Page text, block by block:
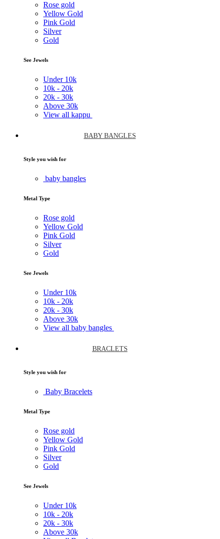
Rose gold
Yellow Gold
Pink Gold
Silver
Gold
See Jewels
Under 10k
10k - 20k
20k - 30k
Above 30k
View all kappu
BABY BANGLES
Style you wish for
baby bangles
Metal Type
Rose gold
Yellow Gold
Pink Gold
Silver
Gold
See Jewels
Under 10k
10k - 20k
20k - 30k
Above 30k
View all baby bangles
BRACLETS
Style you wish for
Baby Bracelets
Metal Type
Rose gold
Yellow Gold
Pink Gold
Silver
Gold
See Jewels
Under 10k
10k - 20k
20k - 30k
Above 30k